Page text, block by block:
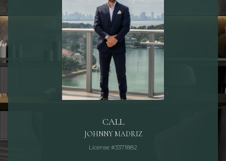
CALL
JOHNNY MADRIZ
License #3371882